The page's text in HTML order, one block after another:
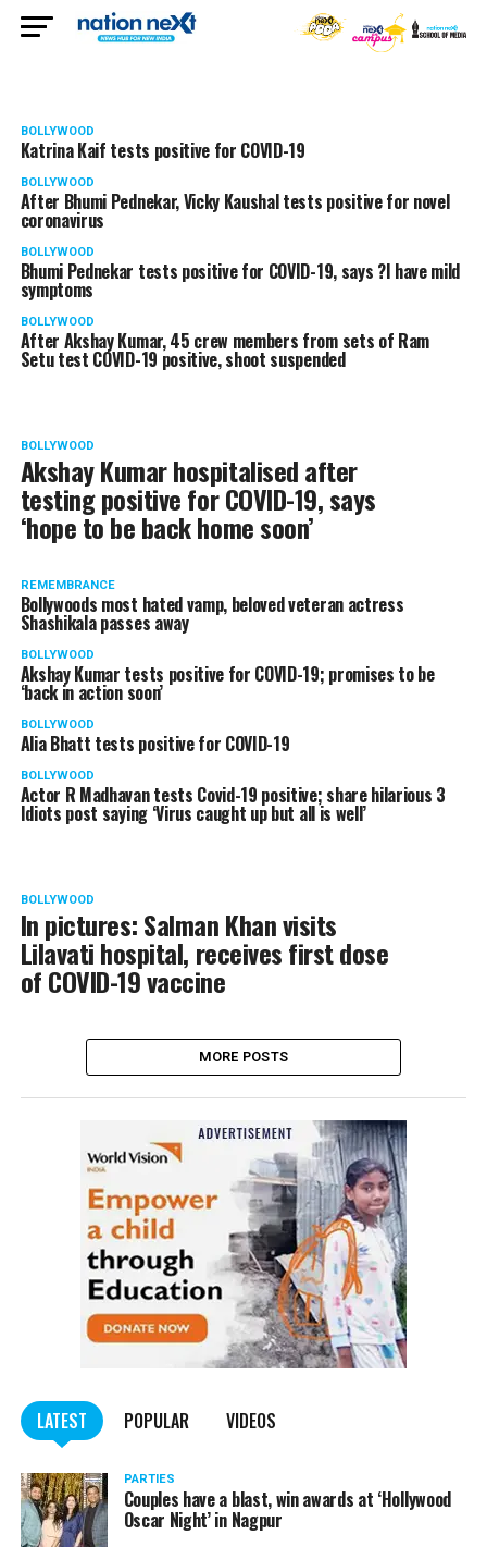
BOLLYWOOD
Katrina Kaif tests positive for COVID-19
BOLLYWOOD
After Bhumi Pednekar, Vicky Kaushal tests positive for novel
coronavirus
BOLLYWOOD
Bhumi Pednekar tests positive for COVID-19, says ?I have mild
symptoms
BOLLYWOOD
After Akshay Kumar, 45 crew members from sets of Ram
Setu test COVID-19 positive, shoot suspended
BOLLYWOOD
Akshay Kumar hospitalised after
testing positive for COVID-19, says
‘hope to be back home soon’
REMEMBRANCE
Bollywoods most hated vamp, beloved veteran actress
Shashikala passes away
BOLLYWOOD
Akshay Kumar tests positive for COVID-19; promises to be
‘back in action soon’
BOLLYWOOD
Alia Bhatt tests positive for COVID-19
BOLLYWOOD
Actor R Madhavan tests Covid-19 positive; share hilarious 3
Idiots post saying ‘Virus caught up but all is well’
BOLLYWOOD
In pictures: Salman Khan visits
Lilavati hospital, receives first dose
of COVID-19 vaccine
MORE POSTS
LATEST POPULAR VIDEOS
PARTIES
Couples have a blast, win awards at ‘Hollywood
Oscar Night’ in Nagpur